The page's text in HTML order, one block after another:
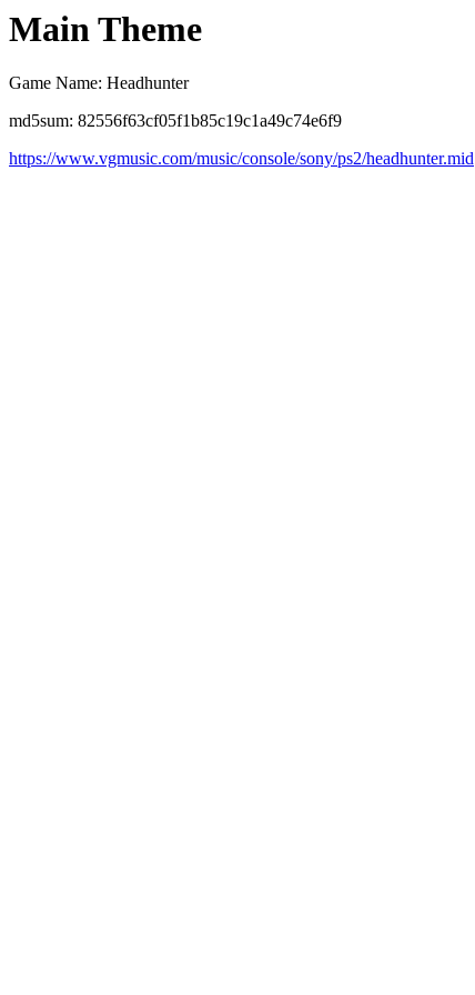
Main Theme
Game Name: Headhunter
md5sum: 82556f63cf05f1b85c19c1a49c74e6f9
https://www.vgmusic.com/music/console/sony/ps2/headhunter.mid